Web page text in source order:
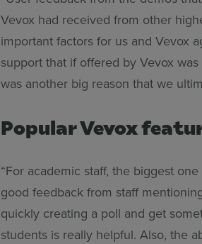
Vevox had received from other
important factors for us and Vevox
support that if offered by Vevox
was another big reason that we
Popular Vevox
“For academic staff, the biggest
good feedback from staff
quickly creating a poll and get
students is really helpful. Also, the